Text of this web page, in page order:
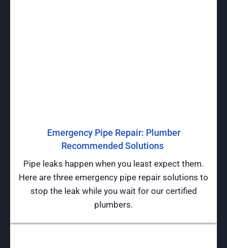
Emergency Pipe Repair: Plumber
Recommended Solutions
Pipe leaks happen when you least expect them.
Here are three emergency pipe repair solutions to
stop the leak while you wait for our certified
plumbers.